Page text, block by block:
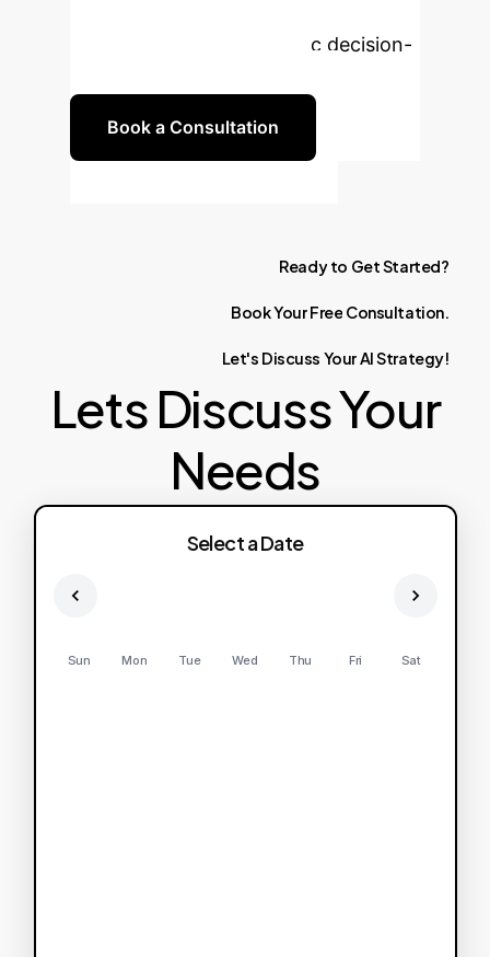
insights and drive strategic decision-
Book a Consultation
Ready to GetStarted?
BookYourFree Consultation.
Let's Discuss YourAIStrategy!
Lets Discuss Your
Needs
Select a Date
Sun Mon Tue Wed Thu Fri Sat